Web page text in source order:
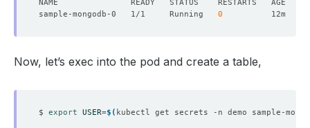
sample-mongodb-0   1/1     Running 0
Now, let’s exec into the pod and create a table,
$ export USER=$( kubectl get secrets -n demo sample-